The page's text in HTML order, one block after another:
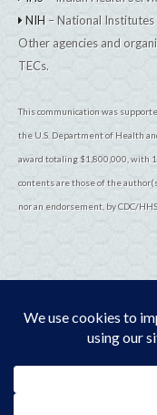
NIH – National
Other agencies and
TECs.
This communication was
the U.S. Department of Health
award totaling $1,800,000, with
contents are those of the
nor an endorsement, by CDC/
©